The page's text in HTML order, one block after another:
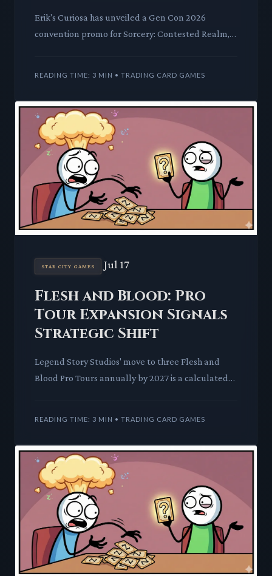
Erik's Curiosa has unveiled a Gen Con 2026
convention promo for Sorcery: Contested Realm,
READING TIME: 3 MIN • TRADING CARD GAMES
STAR CITY GAMES Jul 17
Flesh and Blood: Pro
Tour Expansion Signals
Strategic Shift
Legend Story Studios' move to three Flesh and
Blood Pro Tours annually by 2027 is a calculated
READING TIME: 3 MIN • TRADING CARD GAMES